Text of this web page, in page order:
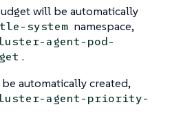
will be automatically
system namespace,
agent-pod-
.
automatically created,
agent-priority-